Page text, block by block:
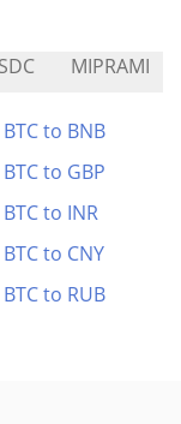
MIPRAMI
BTC to BNB
BTC to GBP
BTC to INR
BTC to CNY
BTC to RUB